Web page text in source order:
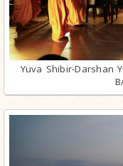
Yuva Shibir-Darshan